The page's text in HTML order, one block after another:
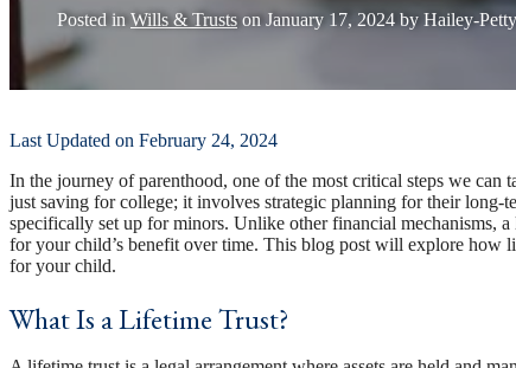
Posted inWills & Trusts on January 17, 2024 by Hailey-
Last Updated on February 24, 2024
In the journey of parenthood, one of the most critical steps we
just saving for college; it involves strategic planning for their
specifically set up for minors. Unlike other financial mechanisms,
for your child’s benefit over time. This blog post will explore how
for your child.
What Is a Lifetime Trust?